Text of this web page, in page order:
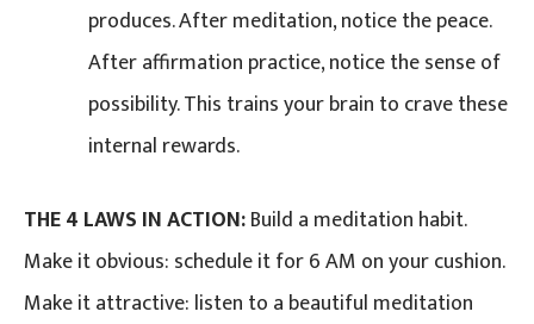
produces. After meditation, notice the peace.
After affirmation practice, notice the sense of
possibility. This trains your brain to crave these
internal rewards.
THE 4 LAWS IN ACTION:Build a meditation habit.
Make it obvious: schedule it for 6 AM on your cushion.
Make it attractive: listen to a beautiful meditation